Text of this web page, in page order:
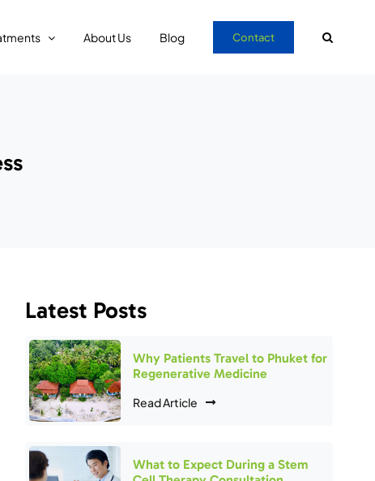
About Us Blog Contact
Latest Posts
Why Patients Travel to Phuket for
Regenerative Medicine
Read Article
What to Expect During a Stem